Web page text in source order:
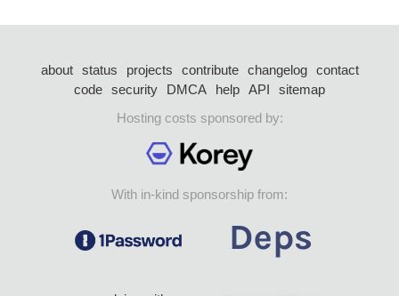
about status projects contribute changelog
contact
code security DMCA help API
sitemap
Hosting costs sponsored by:
With in-kind sponsorship from: